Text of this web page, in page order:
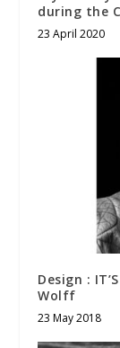
during the
23 April 2020
Design :
Wolff
23 May 2018